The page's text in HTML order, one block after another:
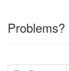
Problems?